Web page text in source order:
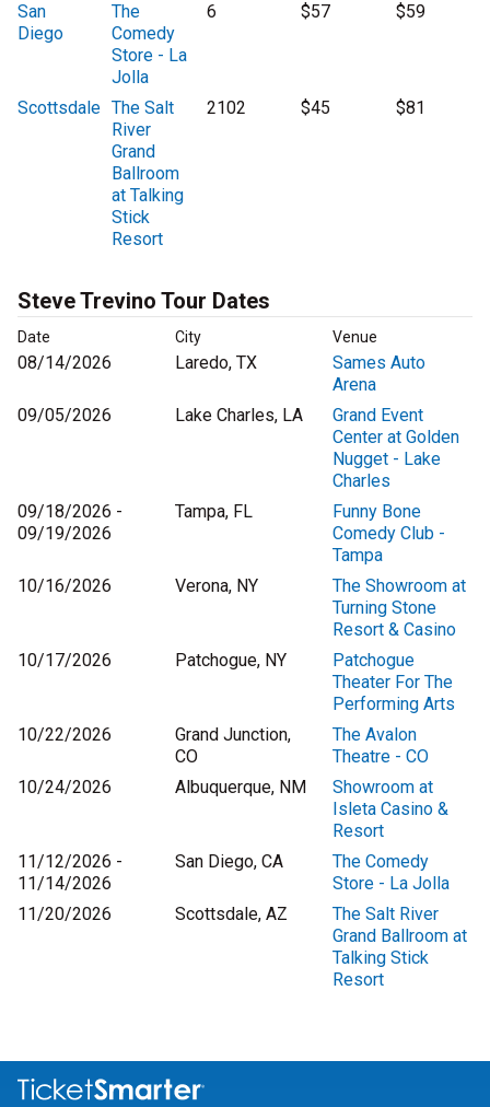
San
Diego
The
Comedy
Store - La
Jolla
6 $57 $59
Scottsdale The Salt
River
Grand
Ballroom
at Talking
Stick
Resort
2102 $45 $81
Steve Trevino Tour Dates
Date City Venue
08/14/2026 Laredo, TX
Sames Auto
Arena
09/05/2026
Lake Charles, LA
Grand Event
Center at Golden
Nugget - Lake
Charles
09/18/2026 -
09/19/2026
Tampa, FL
Funny Bone
Comedy Club -
Tampa
10/16/2026
Verona, NY
The Showroom at
Turning Stone
Resort & Casino
10/17/2026
Patchogue, NY
Patchogue
Theater For The
Performing Arts
10/22/2026
Grand Junction,
CO
The Avalon
Theatre - CO
10/24/2026
Albuquerque, NM
Showroom at
Isleta Casino &
Resort
11/12/2026 -
11/14/2026
San Diego, CA
The Comedy
Store - La Jolla
11/20/2026
Scottsdale, AZ
The Salt River
Grand Ballroom at
Talking Stick
Resort